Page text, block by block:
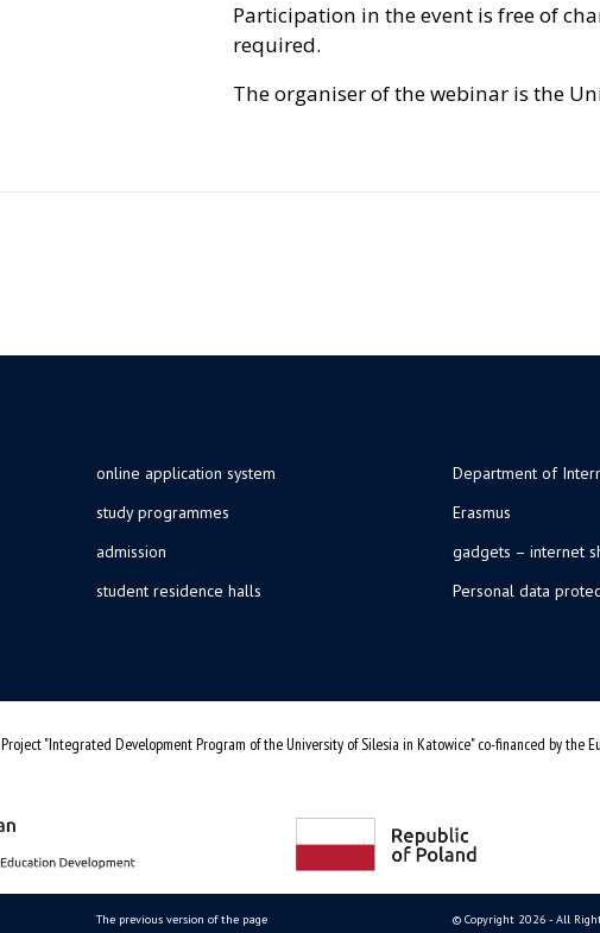
Participation in the event is free of
required.
The organiser of the webinar is the
online application system
study programmes
admission
student residence halls
Department of
Erasmus
gadgets – internet
Personal data
Project "Integrated Development Program of the University of Silesia in Katowice" co-financed by the
The previous version of the page © Copyright 2026 - All